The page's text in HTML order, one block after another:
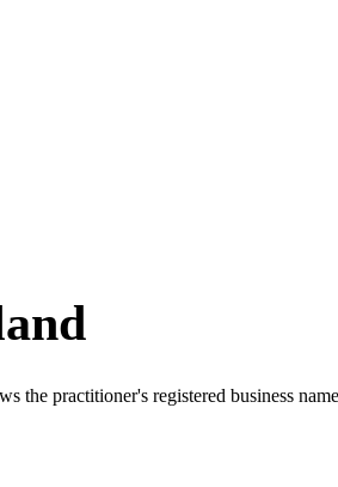
the practitioner's registered business